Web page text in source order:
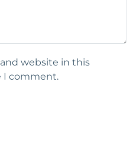
website in this
I comment.